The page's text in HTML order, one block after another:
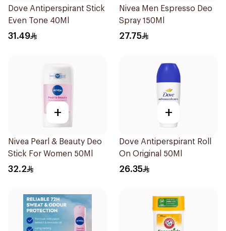
Dove Antiperspirant Stick
Even Tone 40Ml
31.49
Nivea Men Espresso Deo
Spray 150Ml
27.75
+
Nivea Pearl & Beauty Deo
Stick For Women 50Ml
32.2
+
Dove Antiperspirant Roll
On Original 50Ml
26.35